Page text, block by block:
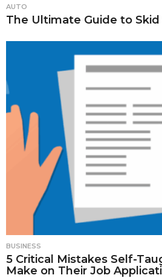
AUTO
The Ultimate Guide to
BUSINESS
5 Critical Mistakes Self-
Make on Their Job